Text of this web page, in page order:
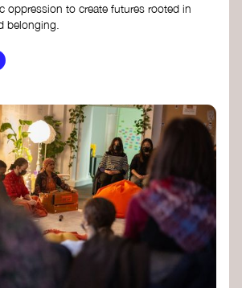
oppression to create futures rooted in
belonging.